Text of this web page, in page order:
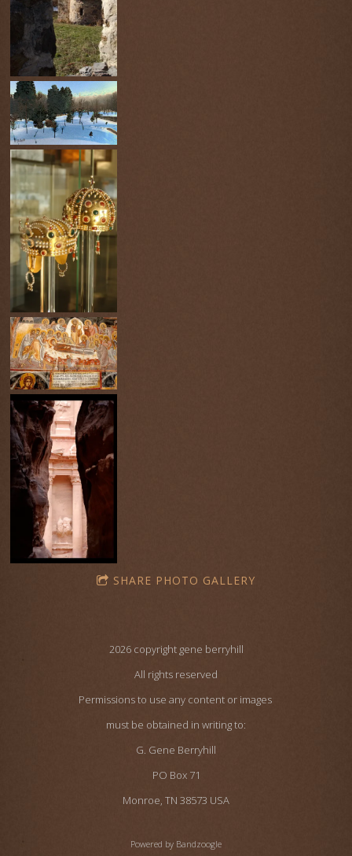
SHARE PHOTO GALLERY
2026 copyright gene berryhill
All rights reserved
Permissions to use any content or images
must be obtained in writing to:
G. Gene Berryhill
PO Box 71
Monroe, TN 38573 USA
Powered by Bandzoogle